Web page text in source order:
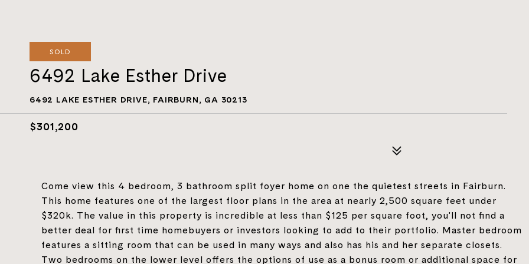
SOLD
6492 Lake Esther Drive
6492 LAKE ESTHER DRIVE, FAIRBURN, GA 30213
$301,200
Come view this 4 bedroom, 3 bathroom split foyer home on one the quietest streets in Fairburn.
This home features one of the largest floor plans in the area at nearly 2,500 square feet under
$320k. The value in this property is incredible at less than $125 per square foot, you'll not find a
better deal for first time homebuyers or investors looking to add to their portfolio. Master bedroom
features a sitting room that can be used in many ways and also has his and her separate closets.
Two bedrooms on the lower level offers the options of use as a bonus room or additional space for